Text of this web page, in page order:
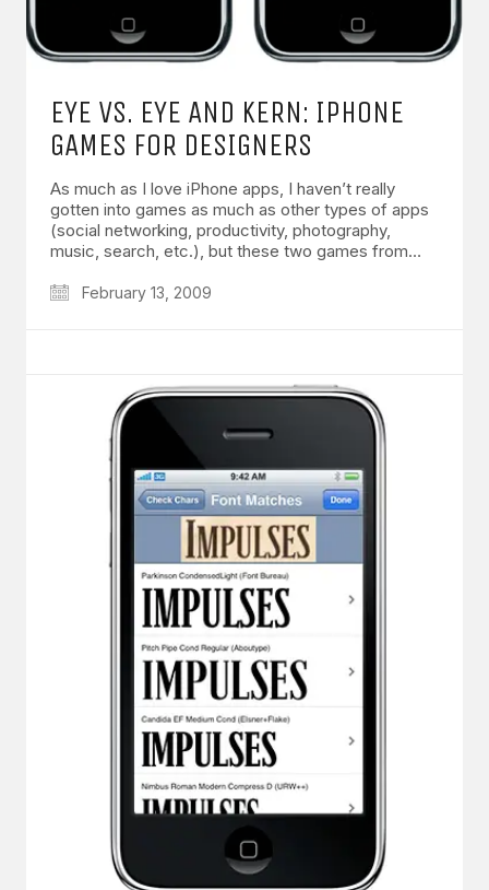
EYE VS. EYE AND KERN: IPHONE
GAMES FOR DESIGNERS
As much as I love iPhone apps, I haven’t really
gotten into games as much as other types of apps
(social networking, productivity, photography,
music, search, etc.), but these two games from…
February 13, 2009